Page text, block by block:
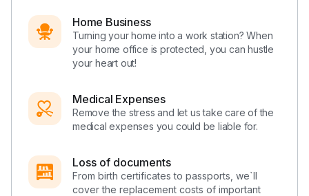
Home Business
Turning your home into a work station? When
your home office is protected, you can hustle
your heart out!
Medical Expenses
Remove the stress and let us take care of the
medical expenses you could be liable for.
Loss of documents
From birth certificates to passports, we`ll
cover the replacement costs of important